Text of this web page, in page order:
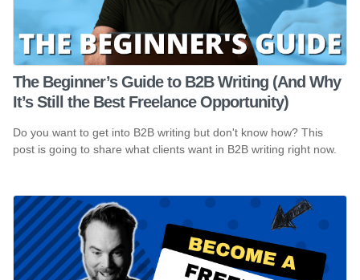
The Beginner’s Guide to B2B Writing (And Why
It’s Still the Best Freelance Opportunity)
Do you want to get into B2B writing but don't know how? This
post is going to share what clients want in B2B writing right now.